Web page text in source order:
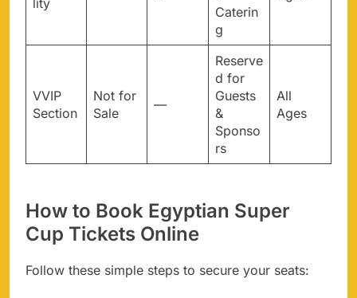
lity
Caterin
g
VVIP
Section
Not for
Sale
—
Reserve
d for
Guests
&
Sponso
rs
All
Ages
How to Book Egyptian Super
Cup Tickets Online
Follow these simple steps to secure your seats: